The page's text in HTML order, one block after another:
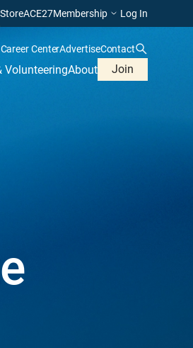
StoreACE27Membership Log In
Career CenterAdvertiseContact
VolunteeringAbout Join